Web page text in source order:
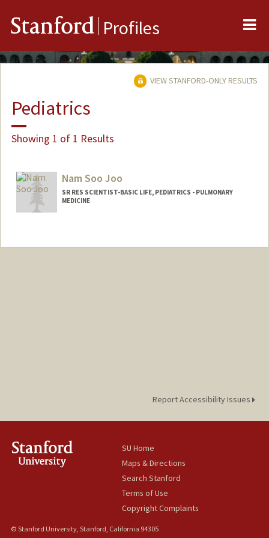
Stanford Profiles
VIEW STANFORD-ONLY RESULTS
Pediatrics
Showing 1 of 1 Results
Nam Soo Joo
SR RES SCIENTIST-BASIC LIFE, PEDIATRICS - PULMONARY
MEDICINE
Report Accessibility Issues
SU Home
Maps & Directions
Search Stanford
Terms of Use
Copyright Complaints
© Stanford University, Stanford, California 94305